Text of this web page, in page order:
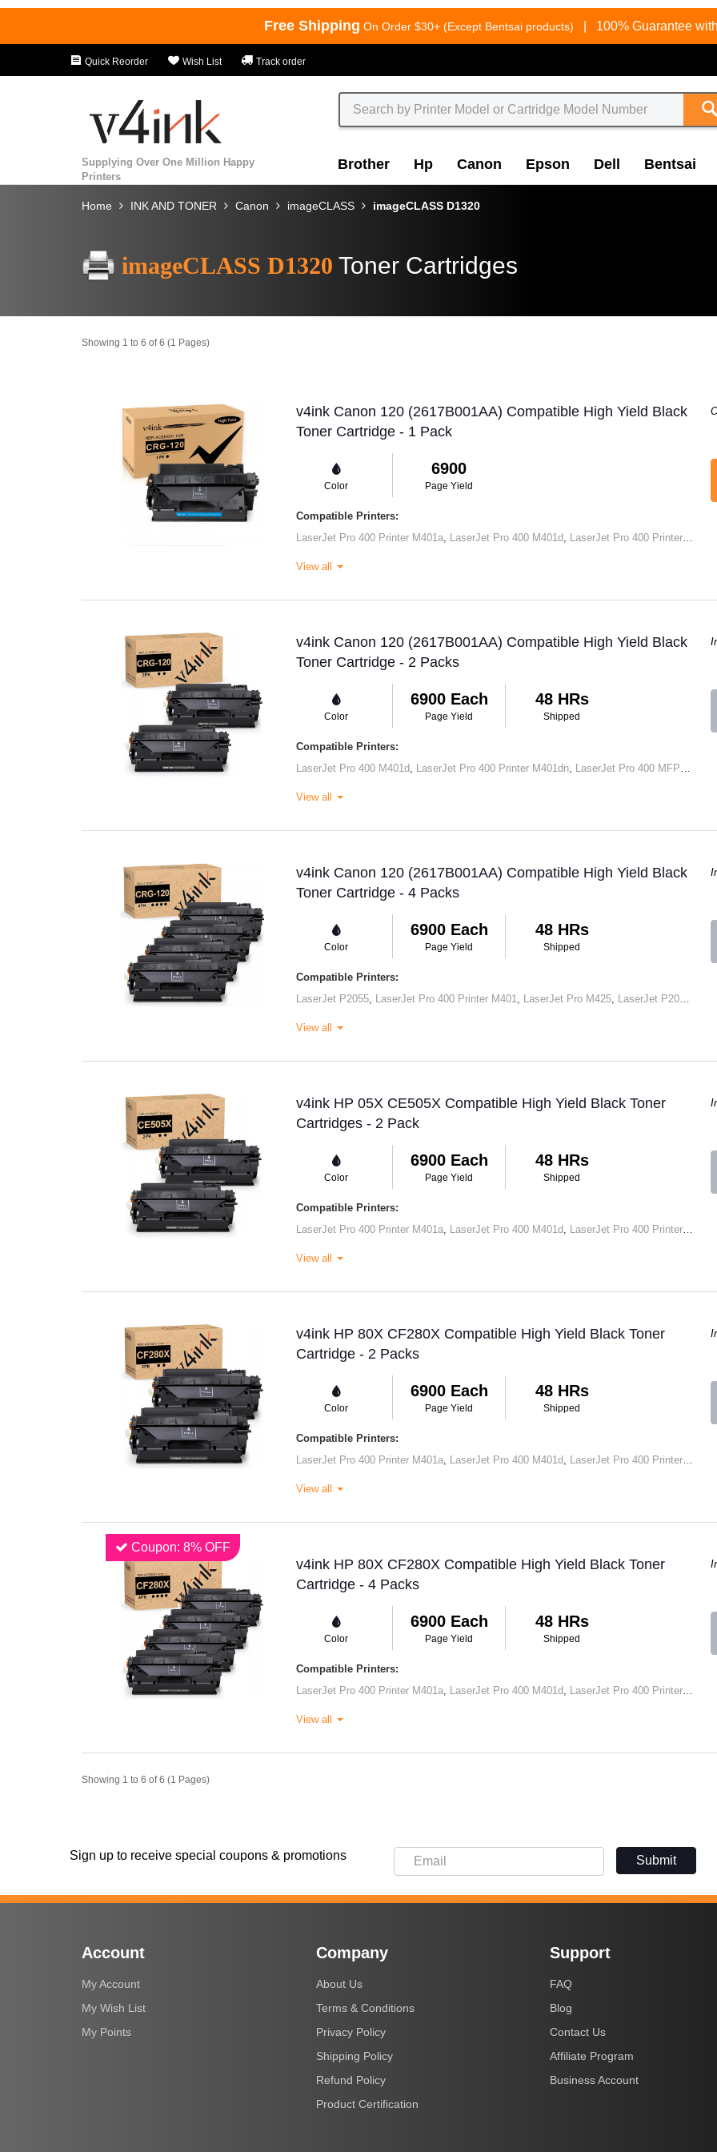
Free Shipping On Order $30+ (Except Bentsai products) 100% Guarantee
Quick Reorder Wish List Track order
Supplying Over One Million Happy
Printers
Brother Hp Canon Epson Dell Bentsai
Home INK AND TONER Canon imageCLASS imageCLASS D1320
imageCLASS D1320 Toner Cartridges
Showing 1 to 6 of 6 (1 Pages)
v4ink Canon 120 (2617B001AA) Compatible High Yield Black
Toner Cartridge - 1 Pack
Color
6900
Page Yield
Compatible Printers:
LaserJet Pro 400 Printer M401a
LaserJet Pro 400 M401d LaserJet Pro 400 Printer M401dn
View all
v4ink Canon 120 (2617B001AA) Compatible High Yield Black
Toner Cartridge - 2 Packs
Color
6900 Each
Page Yield
48 HRs
Shipped
Compatible Printers:
LaserJet Pro 400 M401d
LaserJet Pro 400 Printer M401dn LaserJet Pro 400 MFP M425dn
View all
v4ink Canon 120 (2617B001AA) Compatible High Yield Black
Toner Cartridge - 4 Packs
Color
6900 Each
Page Yield
48 HRs
Shipped
Compatible Printers:
LaserJet P2055
LaserJet Pro 400 Printer M401 LaserJet Pro M425 LaserJet P2050
View all
v4ink HP 05X CE505X Compatible High Yield Black Toner
Cartridges - 2 Pack
Color
6900 Each
Page Yield
48 HRs
Shipped
Compatible Printers:
LaserJet Pro 400 Printer M401a
LaserJet Pro 400 M401d LaserJet Pro 400 Printer M401dn
View all
v4ink HP 80X CF280X Compatible High Yield Black Toner
Cartridge - 2 Packs
Color
6900 Each
Page Yield
48 HRs
Shipped
Compatible Printers:
LaserJet Pro 400 Printer M401a
LaserJet Pro 400 M401d LaserJet Pro 400 Printer M401dn
View all
Coupon: 8% OFF
v4ink HP 80X CF280X Compatible High Yield Black Toner
Cartridge - 4 Packs
Color
6900 Each
Page Yield
48 HRs
Shipped
Compatible Printers:
LaserJet Pro 400 Printer M401a
LaserJet Pro 400 M401d LaserJet Pro 400 Printer M401dn
View all
Showing 1 to 6 of 6 (1 Pages)
Sign up to receive special coupons & promotions Submit
Account
My Account
My Wish List
My Points
Company
About Us
Terms & Conditions
Privacy Policy
Shipping Policy
Refund Policy
Product Certification
Support
FAQ
Blog
Contact Us
Affiliate Program
Business Account